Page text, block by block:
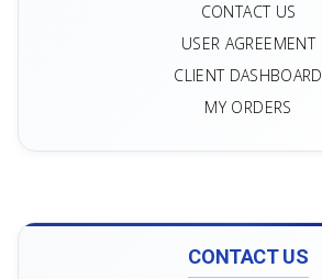
CONTACT US
USER AGREEMENT
CLIENT DASHBOARD
MY ORDERS
CONTACT US